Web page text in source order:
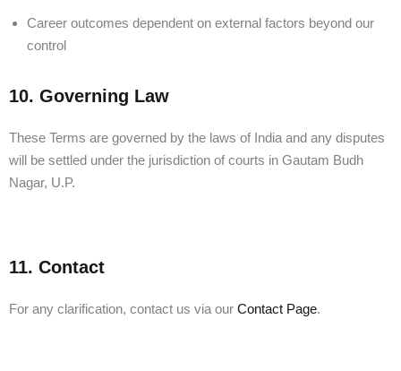
Career outcomes dependent on external factors beyond our
control
10. Governing Law
These Terms are governed by the laws of India and any disputes
will be settled under the jurisdiction of courts in Gautam Budh
Nagar, U.P.
11. Contact
For any clarification, contact us via our Contact Page.